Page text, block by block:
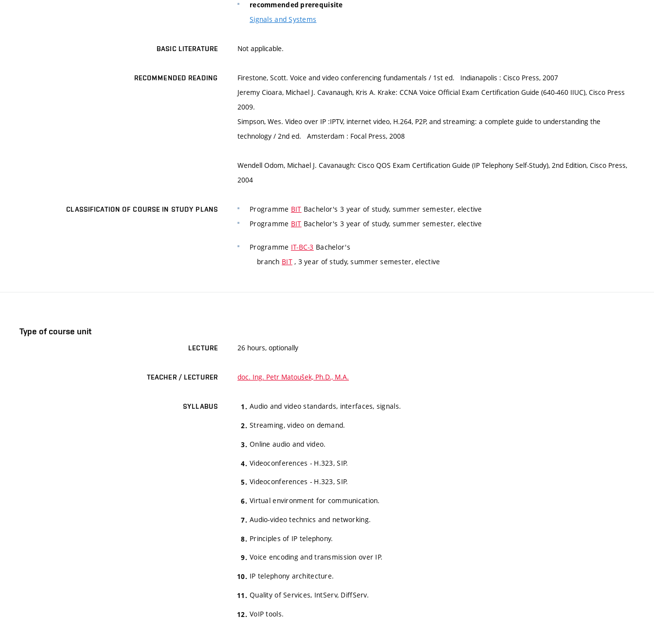
recommended prerequisite
Signals and Systems
BASIC LITERATURE Not applicable.
RECOMMENDED READING
Firestone, Scott. Voice and video conferencing fundamentals / 1st ed. Indianapolis : Cisco Press, 2007
Jeremy Cioara, Michael J. Cavanaugh, Kris A. Krake: CCNA Voice Official Exam Certification Guide (640-460 IIUC), Cisco Press
2009.
Simpson, Wes. Video over IP :IPTV, internet video, H.264, P2P, and streaming: a complete guide to understanding the
technology / 2nd ed. Amsterdam : Focal Press, 2008
Wendell Odom, Michael J. Cavanaugh: Cisco QOS Exam Certification Guide (IP Telephony Self-Study), 2nd Edition, Cisco Press,
2004
CLASSIFICATION OF COURSE IN STUDY PLANS Programme BIT Bachelor's 3 year of study, summer semester, elective
Programme BIT Bachelor's 3 year of study, summer semester, elective
Programme IT-BC-3 Bachelor's
branch BIT, 3 year of study, summer semester, elective
Type of course unit
LECTURE 26 hours, optionally
TEACHER / LECTURER doc. Ing. Petr Matoušek, Ph.D., M.A.
SYLLABUS Audio and video standards, interfaces, signals.
Streaming, video on demand.
Online audio and video.
Videoconferences - H.323, SIP.
Videoconferences - H.323, SIP.
Virtual environment for communication.
Audio-video technics and networking.
Principles of IP telephony.
Voice encoding and transmission over IP.
IP telephony architecture.
Quality of Services, IntServ, DiffServ.
VoIP tools.